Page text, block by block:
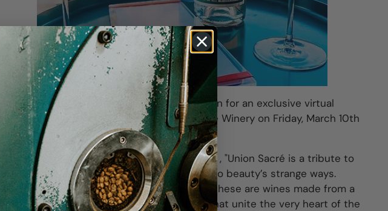
Join Barriques and winemaker Xavier Arnaudin for an exclusive virtual
tasting of wines from California's Union Sacré Winery on Friday, March 10th
@ 6pm.
Established in 2014 in Paso Robles, California , "Union Sacré is a tribute to
the Alsace region of France and an homage to beauty’s strange ways.
These are not wines of privilege and power, these are wines made from a
lifetime of labor for the untelevised tables that unite the very heart of the